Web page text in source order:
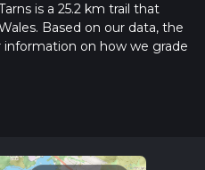
is a 25.2 km trail that
Based on our data, the
information on how we grade
posts for trail